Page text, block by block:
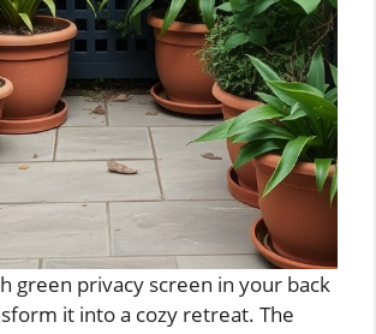
green privacy screen in your back
it into a cozy retreat. The